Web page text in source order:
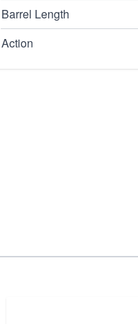
Barrel Length
Action